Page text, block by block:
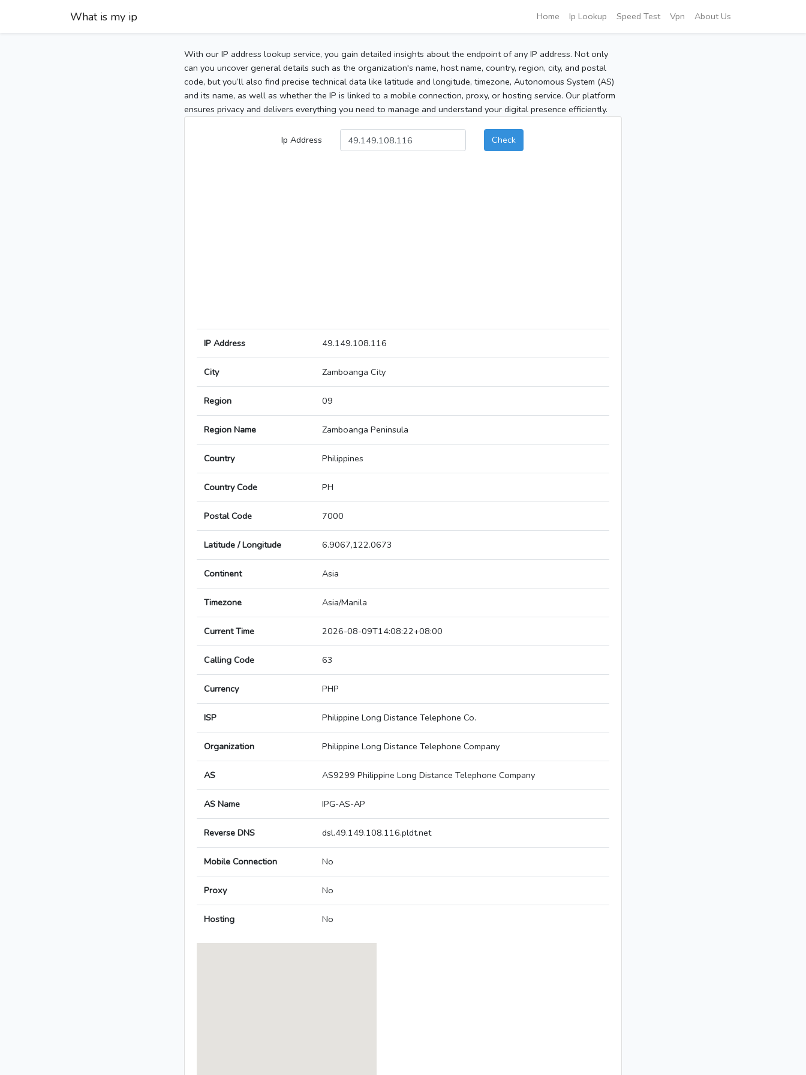
What is my ip Home Ip Lookup Speed Test Vpn About Us
With our IP address lookup service, you gain detailed insights about the endpoint of any IP address. Not only
can you uncover general details such as the organization's name, host name, country, region, city, and postal
code, but you’ll also find precise technical data like latitude and longitude, timezone, Autonomous System (AS)
and its name, as well as whether the IP is linked to a mobile connection, proxy, or hosting service. Our platform
ensures privacy and delivers everything you need to manage and understand your digital presence efficiently.
Ip Address Check
IP Address 49.149.108.116
City Zamboanga City
Region 09
Region Name Zamboanga Peninsula
Country Philippines
Country Code PH
Postal Code 7000
Latitude / Longitude 6.9067,122.0673
Continent Asia
Timezone Asia/Manila
Current Time 2026-08-09T14:08:22+08:00
Calling Code 63
Currency PHP
ISP Philippine Long Distance Telephone Co.
Organization Philippine Long Distance Telephone Company
AS AS9299 Philippine Long Distance Telephone Company
AS Name IPG-AS-AP
Reverse DNS dsl.49.149.108.116.pldt.net
Mobile Connection No
Proxy No
Hosting No